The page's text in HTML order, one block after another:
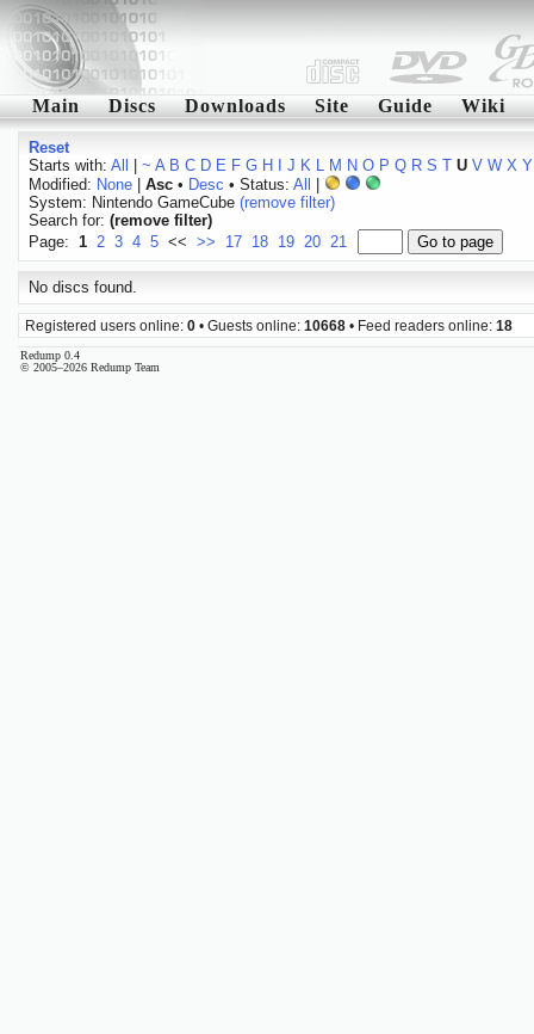
Main Discs Downloads Site Guide Wiki
Reset
Starts with: All ~ A B C D E F G H J K L M N O P Q R S T U V W X Y
Modified: None| Asc• Desc • Status: All
System: Nintendo GameCube (remove filter)
Search for: (remove filter)
Page: 1 2 3 4 5 << >> 17 18 19 20 21
No discs found.
Registered users online: 0 • Guests online: 10668 • Feed readers online: 18
Redump 0.4
© 2005–2026 Redump Team